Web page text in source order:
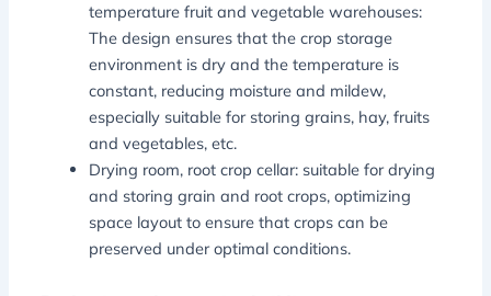
temperature fruit and vegetable warehouses:
The design ensures that the crop storage
environment is dry and the temperature is
constant, reducing moisture and mildew,
especially suitable for storing grains, hay, fruits
and vegetables, etc.
Drying room, root crop cellar: suitable for drying
and storing grain and root crops, optimizing
space layout to ensure that crops can be
preserved under optimal conditions.